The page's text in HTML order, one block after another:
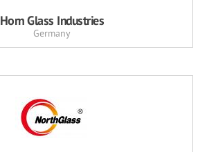
Horn Glass Industries
Germany